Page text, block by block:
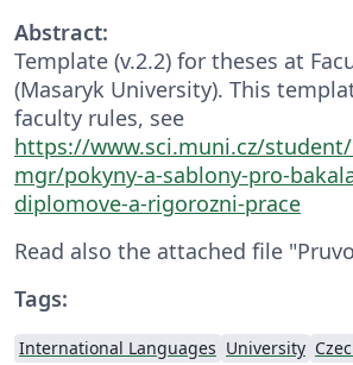
Abstract:
Template (v.2.2) for theses at
(Masaryk University). This
faculty rules, see
https://www.sci.muni.cz/
mgr/pokyny-a-sablony-pro-
diplomove-a-rigorozni-prace
Read also the attached file
Tags:
International Languages University